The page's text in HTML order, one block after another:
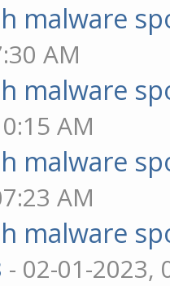
malware
AM
malware
AM
malware
AM
malware
- 02-01-2023,